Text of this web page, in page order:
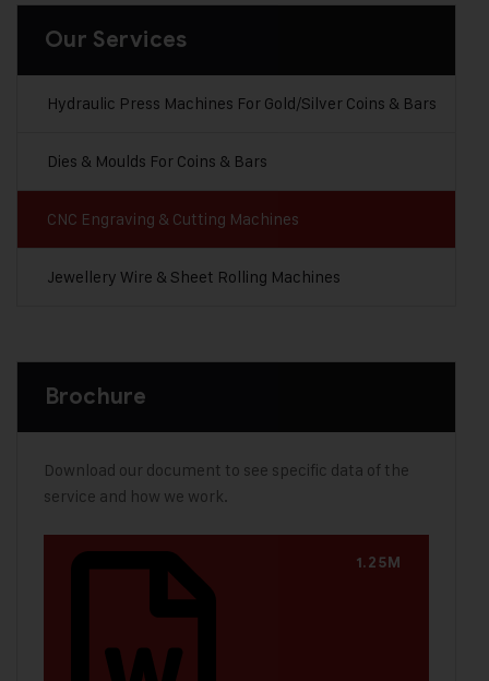
Our Services
Hydraulic Press Machines For Gold/Silver Coins & Bars
Dies & Moulds For Coins & Bars
CNC Engraving & Cutting Machines
Jewellery Wire & Sheet Rolling Machines
Brochure
Download our document to see specific data of the
service and how we work.
1.25M